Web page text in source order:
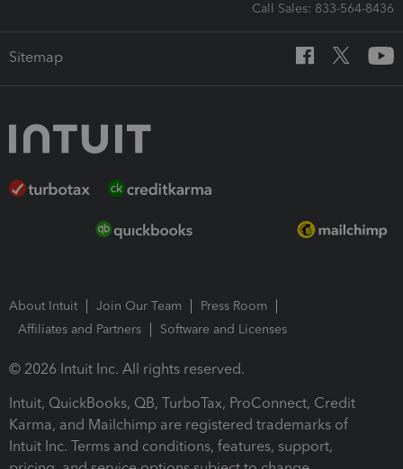
Call Sales: 833-564-8436
Sitemap
About Intuit Join Our Team
Press Room
Affiliates and Partners
Software and Licenses
© 2026 Intuit Inc. All rights reserved.
Intuit, QuickBooks, QB, TurboTax, ProConnect, Credit
Karma, and Mailchimp are registered trademarks of
Intuit Inc. Terms and conditions, features, support,